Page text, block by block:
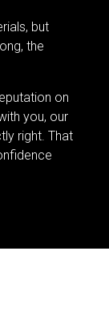
but
the
on
you, our
right. That